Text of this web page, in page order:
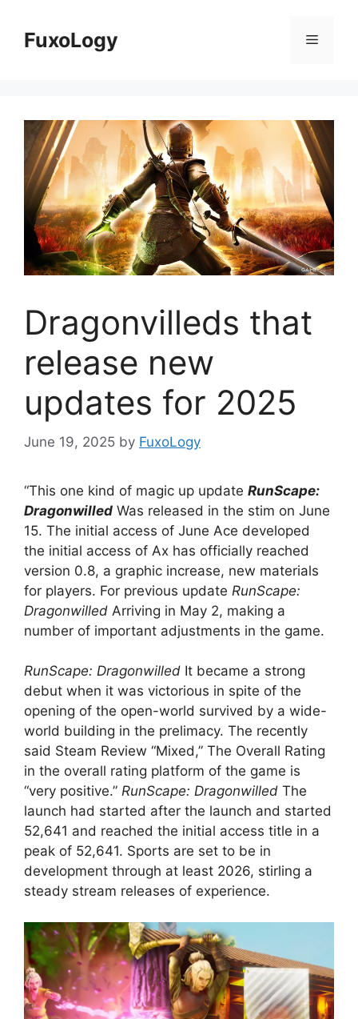
contentFuxoLogy Menu
Dragonvilleds that
release new
updates for 2025
June 19, 2025 by FuxoLogy
“This one kind of magic up update RunScape:
Dragonwilled Was released in the stim on June
15. The initial access of June Ace developed
the initial access of Ax has officially reached
version 0.8, a graphic increase, new materials
for players. For previous update RunScape:
Dragonwilled Arriving in May 2, making a
number of important adjustments in the game.
RunScape: Dragonwilled It became a strong
debut when it was victorious in spite of the
opening of the open-world survived by a wide-
world building in the prelimacy. The recently
said Steam Review “Mixed,” The Overall Rating
in the overall rating platform of the game is
“very positive.” RunScape: Dragonwilled The
launch had started after the launch and started
52,641 and reached the initial access title in a
peak of 52,641. Sports are set to be in
development through at least 2026, stirling a
steady stream releases of experience.